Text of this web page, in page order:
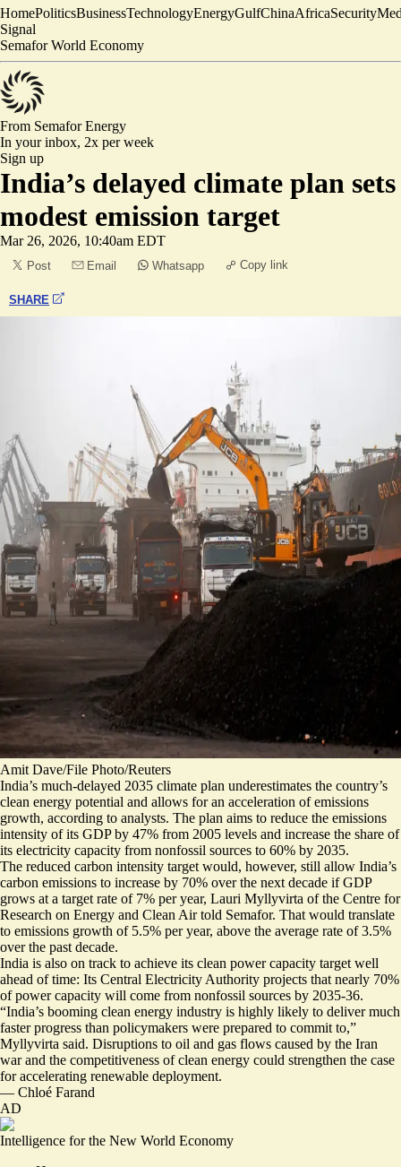
HomePoliticsBusinessTechnologyEnergyGulfChinaAfricaSecurity
Signal
Semafor World Economy
From SemaforEnergy
In your inbox, 2x per week
Sign up
India’s delayed climate plan sets
modest emission target
Mar 26, 2026, 10:40am EDT
Post Email Whatsapp Copy link
SHARE
Amit Dave/File Photo/Reuters
India’s much-delayed 2035 climate plan underestimates the country’s
clean energy potential and allows for an acceleration of emissions
growth, according to analysts. The plan aims to reduce the emissions
intensity of its GDP by 47% from 2005 levels and increase the share of
its electricity capacity from nonfossil sources to 60% by 2035.
The reduced carbon intensity target would, however, still allow India’s
carbon emissions to increase by 70% over the next decade if GDP
grows at a target rate of 7% per year, Lauri Myllyvirta of the Centre for
Research on Energy and Clean Air told Semafor. That would translate
to emissions growth of 5.5% per year, above the average rate of 3.5%
over the past decade.
India is also on track to achieve its clean power capacity target well
ahead of time: Its Central Electricity Authority projects that nearly 70%
of power capacity will come from nonfossil sources by 2035-36.
“India’s booming clean energy industry is highly likely to deliver much
faster progress than policymakers were prepared to commit to,”
Myllyvirta said. Disruptions to oil and gas flows caused by the Iran
war and the competitiveness of clean energy could strengthen the case
for accelerating renewable deployment.
— Chloé Farand
AD
Intelligence for the New World Economy